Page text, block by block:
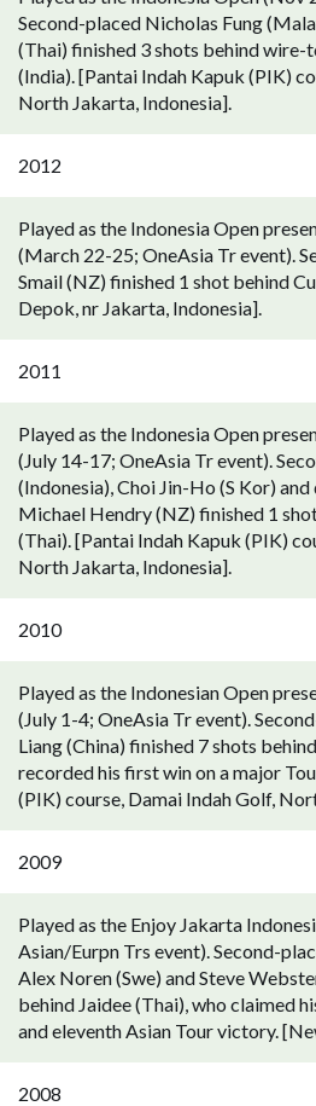
Second-placed Nicholas Fung
(Thai) finished 3 shots behind
(India). [Pantai Indah Kapuk (PIK)
North Jakarta, Indonesia].
2012
Played as the Indonesia Open
(March 22-25; OneAsia Tr event).
Smail (NZ) finished 1 shot behind
Depok, nr Jakarta, Indonesia].
2011
Played as the Indonesia Open
(July 14-17; OneAsia Tr event).
(Indonesia), Choi Jin-Ho (S Kor)
Michael Hendry (NZ) finished 1
(Thai). [Pantai Indah Kapuk (PIK)
North Jakarta, Indonesia].
2010
Played as the Indonesian Open
(July 1-4; OneAsia Tr event).
Liang (China) finished 7 shots
recorded his first win on a major
(PIK) course, Damai Indah Golf,
2009
Played as the Enjoy Jakarta
Asian/Eurpn Trs event). Second-
Alex Noren (Swe) and Steve
behind Jaidee (Thai), who claimed
and eleventh Asian Tour victory.
2008